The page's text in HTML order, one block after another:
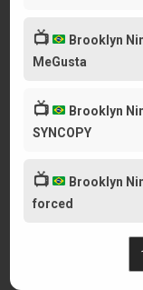
📺
Brooklyn
MeGusta
📺
Brooklyn
SYNCOPY
📺
Brooklyn
forced